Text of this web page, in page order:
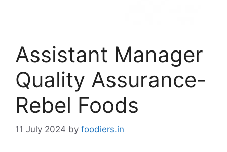
Assistant Manager
Quality Assurance-
Rebel Foods
11 July 2024 by foodiers.in